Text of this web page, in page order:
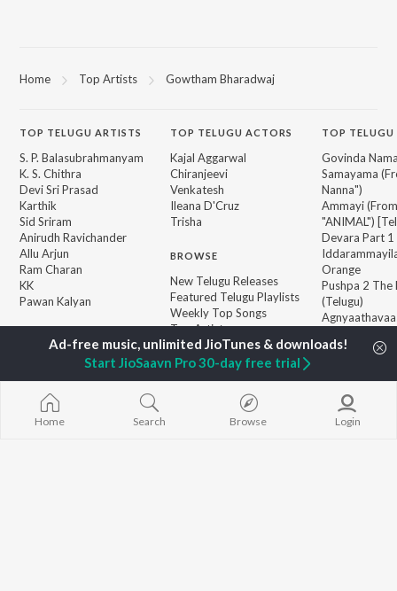
Home Top Artists Gowtham Bharadwaj
TOP TELUGU ARTISTS
S. P. Balasubrahmanyam
K. S. Chithra
Devi Sri Prasad
Karthik
Sid Sriram
Anirudh Ravichander
Allu Arjun
Ram Charan
KK
Pawan Kalyan
TOP TELUGU ACTORS
Kajal Aggarwal
Chiranjeevi
Venkatesh
Ileana D'Cruz
Trisha
BROWSE
New Telugu Releases
Featured Telugu Playlists
Weekly Top Songs
Top Artists
Top Charts
Top Telugu Radios
TOP TELUGU
Govinda
Samayama
Nanna")
Ammayi (From
"ANIMAL")
Devara Part 1
Orange
Pushpa 2 The
(Telugu)
Geetha
JioSaavn Pro JioSaavn for iOS JioSaavn for Android New
Home Search Browse Login
Start JioSaavn Pro 30-day free trial